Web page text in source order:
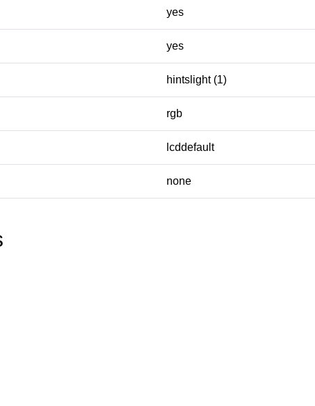
yes
yes
hintslight (1)
rgb
lcddefault
none